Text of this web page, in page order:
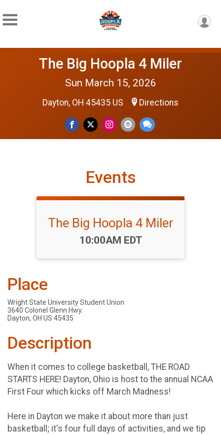
The Big Hoopla 4 Miler
Sun March 15, 2026
Dayton, OH 45435 US Directions
Events
The Big Hoopla 4 Miler
Time:
10:00AM EDT
Place
Wright State University Student Union
3640 Colonel Glenn Hwy.
Dayton, OH US 45435
Description
When it comes to college basketball, THE ROAD
STARTS HERE! Dayton, Ohio is host to the annual NCAA
First Four which kicks off March Madness!
Here in Dayton we make it about more than just
basketball; it's four full days of activities, and we tip